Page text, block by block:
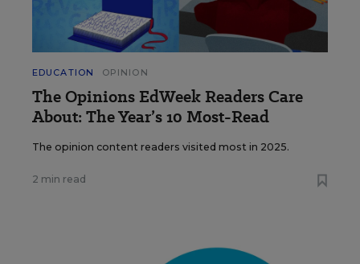
EDUCATION OPINION
The Opinions EdWeek Readers Care
About: The Year’s 10 Most-Read
The opinion content readers visited most in 2025.
2 min read